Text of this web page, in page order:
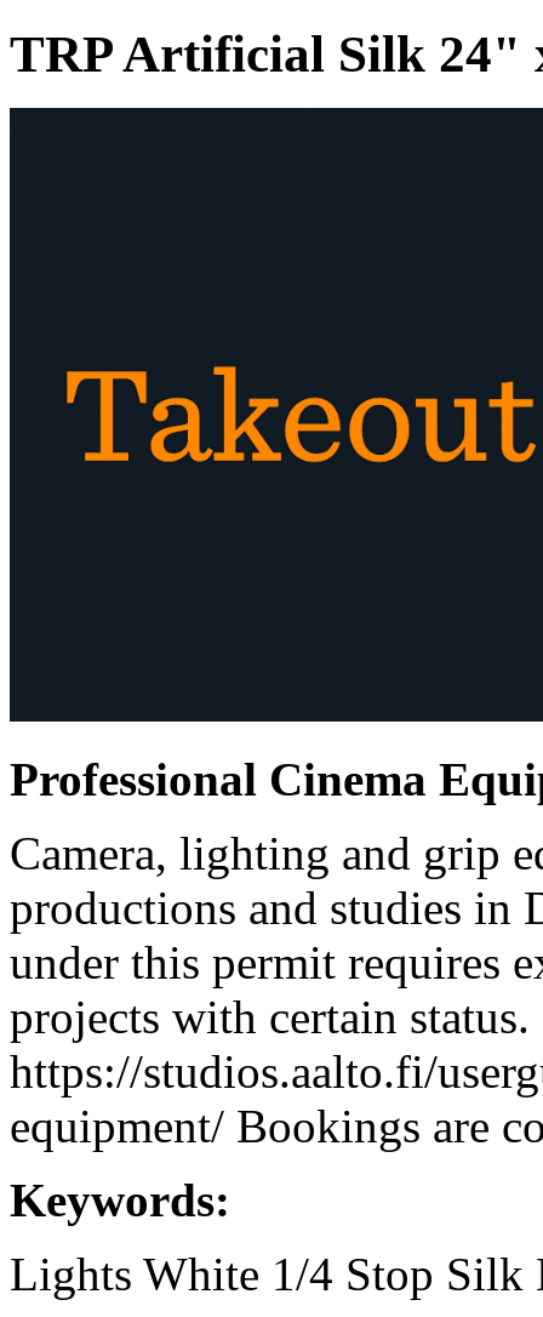
TRP Artificial Silk 24"
Professional Cinema
Camera, lighting and grip
productions and studies in
under this permit requires
projects with certain status.
https://studios.aalto.fi/
equipment/ Bookings are
Keywords:
Lights White 1/4 Stop Silk